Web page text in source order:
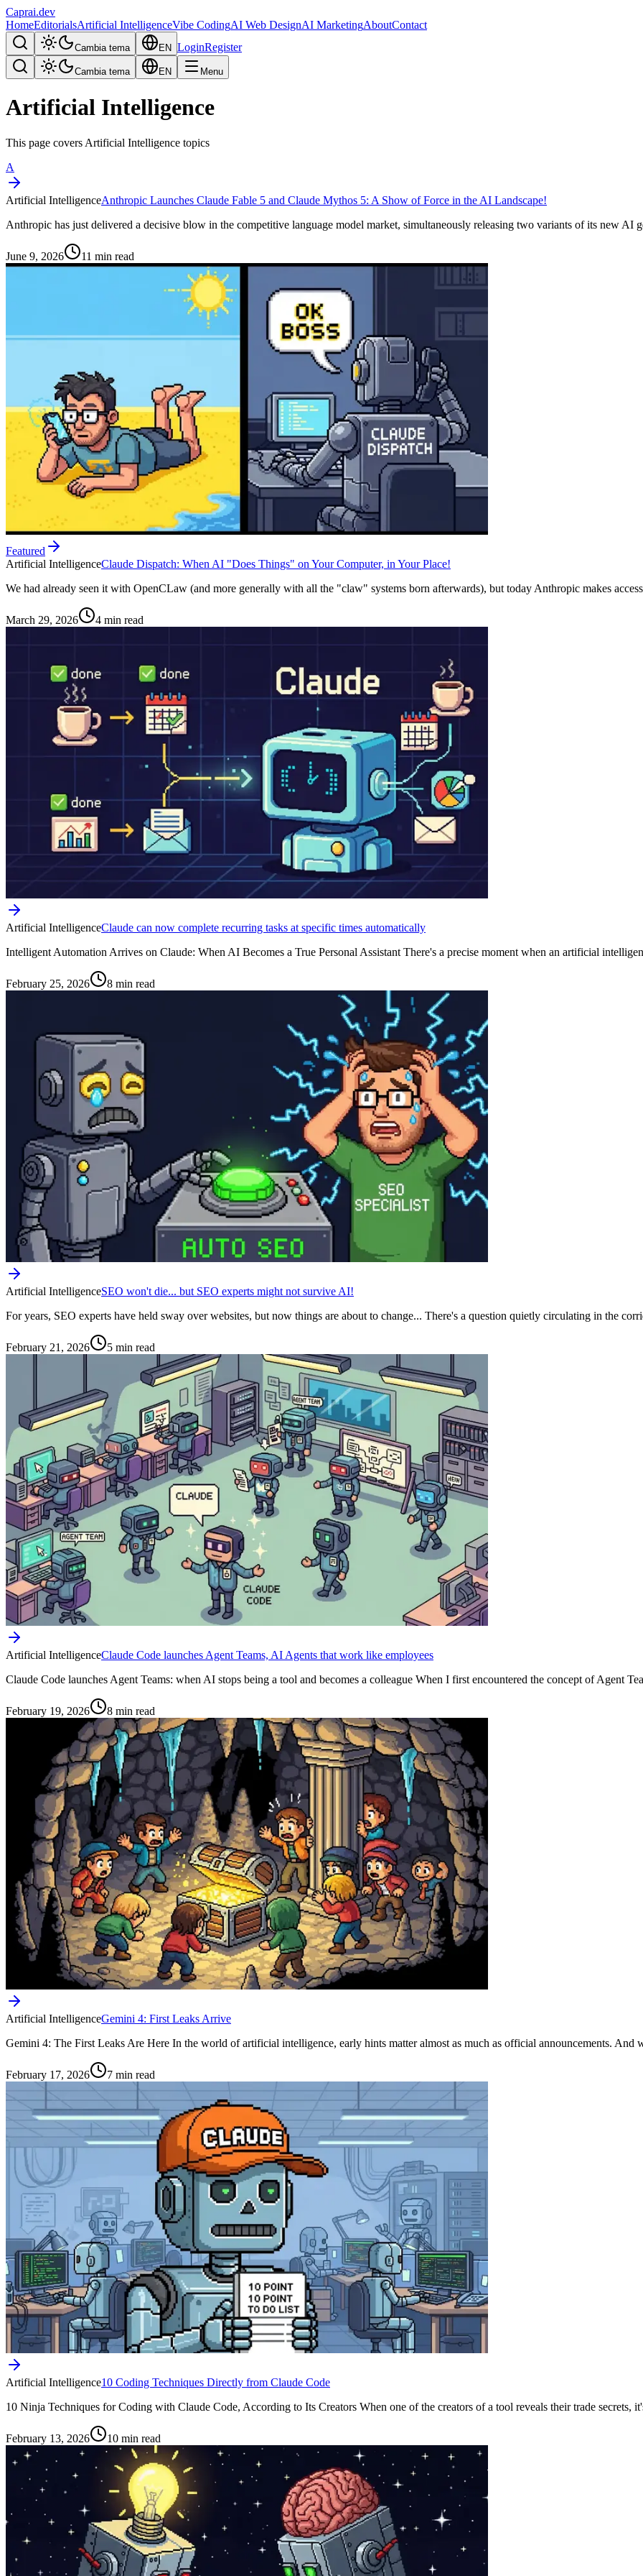
Caprai.dev
HomeEditorialsArtificial IntelligenceVibe CodingAI Web DesignAI MarketingAboutContact
Cambia tema EN LoginRegister
Cambia tema EN Menu
Artificial Intelligence
This page covers Artificial Intelligence topics
A
Artificial IntelligenceAnthropic Launches Claude Fable 5 and Claude Mythos 5: A Show of Force in the AI Landscape!
Anthropic has just delivered a decisive blow in the competitive language model market, simultaneously releasing two variants of its new AI
June 9, 2026 11 min read
Featured
Artificial IntelligenceClaude Dispatch: When AI "Does Things" on Your Computer, in Your Place!
We had already seen it with OpenCLaw (and more generally with all the "claw" systems born afterwards), but today Anthropic makes
March 29, 2026 4 min read
Artificial IntelligenceClaude can now complete recurring tasks at specific times automatically
Intelligent Automation Arrives on Claude: When AI Becomes a True Personal Assistant There's a precise moment when an artificial
February 25, 2026 8 min read
Artificial IntelligenceSEO won't die... but SEO experts might not survive AI!
For years, SEO experts have held sway over websites, but now things are about to change... There's a question quietly circulating in the
February 21, 2026 5 min read
Artificial IntelligenceClaude Code launches Agent Teams, AI Agents that work like employees
Claude Code launches Agent Teams: when AI stops being a tool and becomes a colleague When I first encountered the concept of Agent
February 19, 2026 8 min read
Artificial IntelligenceGemini 4: First Leaks Arrive
Gemini 4: The First Leaks Are Here In the world of artificial intelligence, early hints matter almost as much as official announcements. And
February 17, 2026 7 min read
Artificial Intelligence10 Coding Techniques Directly from Claude Code
10 Ninja Techniques for Coding with Claude Code, According to Its Creators When one of the creators of a tool reveals their trade secrets,
February 13, 2026 10 min read